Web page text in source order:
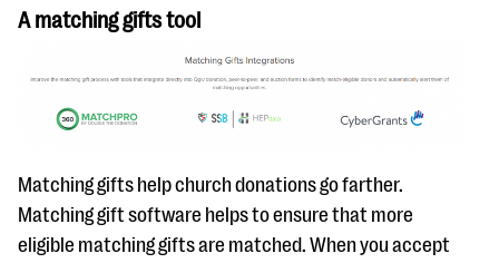
A matching gifts tool
Matching gifts help church donations go farther.
Matching gift software helps to ensure that more
eligible matching gifts are matched. When you accept